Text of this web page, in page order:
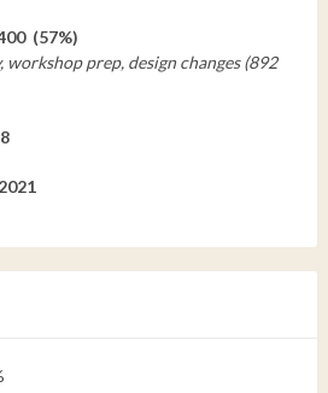
(57%)
prep, design changes (892